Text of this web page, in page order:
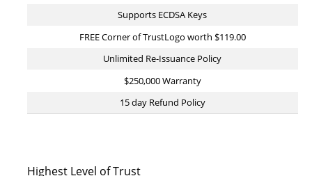
Supports ECDSA Keys
FREE Corner of TrustLogo worth $119.00
Unlimited Re-Issuance Policy
$250,000 Warranty
15 day Refund Policy
Highest Level of Trust